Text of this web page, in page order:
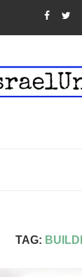
TAG: